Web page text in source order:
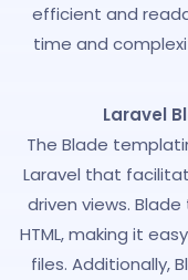
efficient and
time and
Laravel
The Blade
Laravel that
driven views.
HTML, making it
files. Additionally,